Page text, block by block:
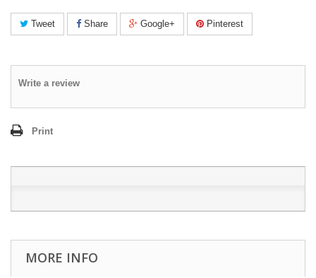
Tweet Share Google+ Pinterest
Write a review
Print
MORE INFO